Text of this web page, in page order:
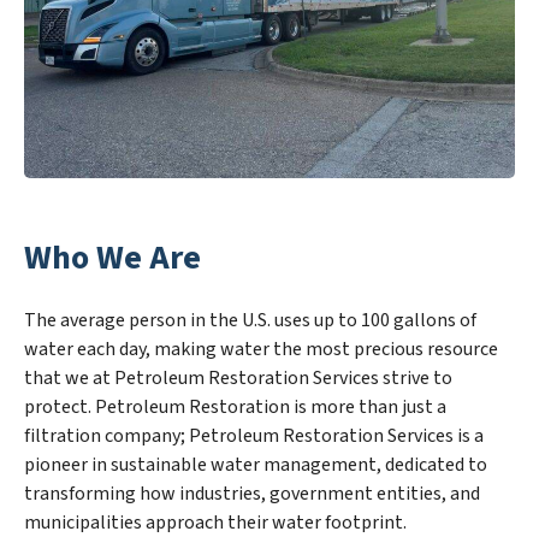
Who We Are
The average person in the U.S. uses up to 100 gallons of
water each day, making water the most precious resource
that we at Petroleum Restoration Services strive to
protect. Petroleum Restoration is more than just a
filtration company; Petroleum Restoration Services is a
pioneer in sustainable water management, dedicated to
transforming how industries, government entities, and
municipalities approach their water footprint.